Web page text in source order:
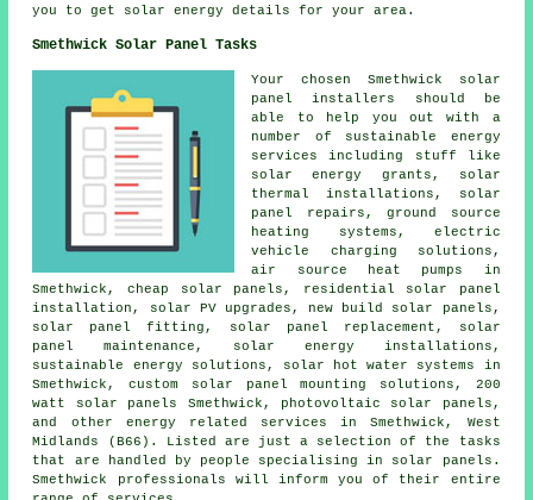
you to get solar energy details for your area.
Smethwick Solar Panel Tasks
Your chosen Smethwick solar
panel installers should be
able to help you out with a
number of sustainable energy
services including stuff like
solar energy grants, solar
thermal installations, solar
panel repairs,ground source
heating systems , electric
vehicle charging solutions,
air source heat pumps in
Smethwick, cheap solar panels , residential solar panel
installation , solar PV upgrades, new build solar panels,
solar panel fitting, solar panel replacement, solar
panel maintenance, solar energy installations,
sustainable energy solutions , solar hot water
systems in
Smethwick, custom solar panel mounting solutions, 200
watt solar panels Smethwick, photovoltaic solar panels ,
and other energy related services in Smethwick, West
Midlands (B66). Listed are just a selection of the tasks
that are handled by people specialising in solar panels.
Smethwick professionals will inform you of their entire